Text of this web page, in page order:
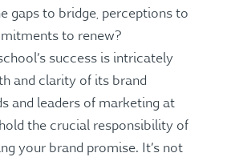
gaps to bridge, perceptions to
to renew?
success is intricately
and clarity of its brand
and leaders of marketing at
the crucial responsibility of
your brand promise. It’s not